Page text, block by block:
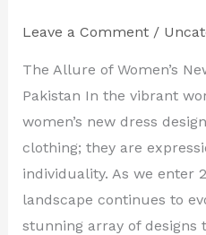
Leave a Comment /
The Allure of Women’s
Pakistan In the vibrant
women’s new dress
clothing; they are
individuality. As we enter
landscape continues to
stunning array of designs
Women’s
New
Dress
Designs
in
Pakistan